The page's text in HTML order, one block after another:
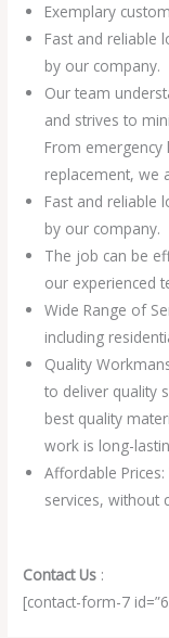
Exemplary
Fast and reliable
by our company.
Our team
and strives to
From
replacement, we
Fast and reliable
by our company.
The job can be
our experienced
Wide Range of
including
Quality
to deliver quality
best quality
work is long-
Affordable
services, without
Contact Us :
[contact-form-7